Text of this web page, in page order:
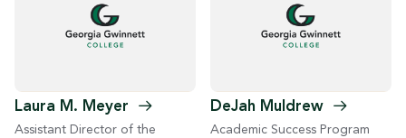
Laura M. Meyer
Assistant Director of the
DeJah Muldrew
Academic Success Program